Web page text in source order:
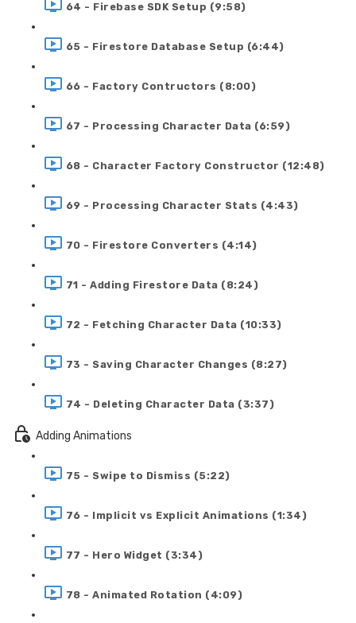
64 - Firebase SDK Setup (9:58)
65 - Firestore Database Setup (6:44)
66 - Factory Contructors (8:00)
67 - Processing Character Data (6:59)
68 - Character Factory Constructor (12:48)
69 - Processing Character Stats (4:43)
70 - Firestore Converters (4:14)
71 - Adding Firestore Data (8:24)
72 - Fetching Character Data (10:33)
73 - Saving Character Changes (8:27)
74 - Deleting Character Data (3:37)
Adding Animations
75 - Swipe to Dismiss (5:22)
76 - Implicit vs Explicit Animations (1:34)
77 - Hero Widget (3:34)
78 - Animated Rotation (4:09)